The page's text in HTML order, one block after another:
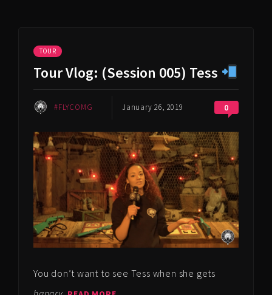
TOUR
Tour Vlog: (Session 005) Tess
#FLYCOMG January 26, 2019 0
You don’t want to see Tess when she gets